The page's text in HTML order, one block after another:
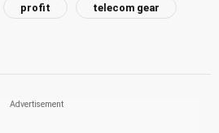
profit telecom gear